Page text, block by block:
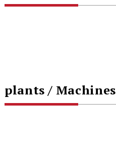
plants / Machines